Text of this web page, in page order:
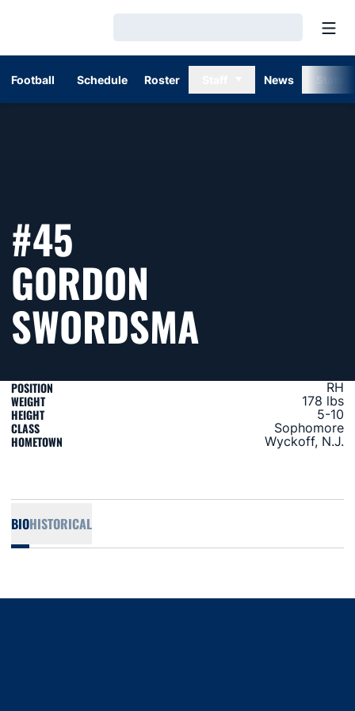
Football Schedule Roster News
#45
GORDON
SWORDSMA
POSITION RH
WEIGHT 178 lbs
HEIGHT 5-10
CLASS Sophomore
HOMETOWN Wyckoff, N.J.
BIOHISTORICAL